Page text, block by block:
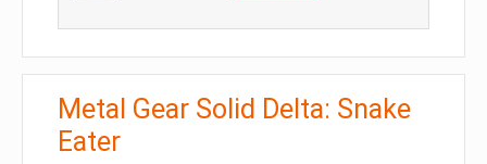
Metal Gear Solid Delta: Snake
Eater